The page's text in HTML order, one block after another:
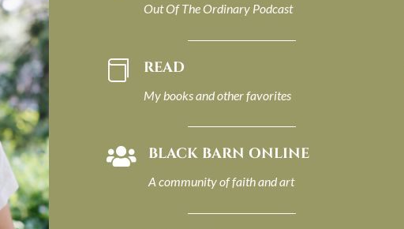
Out Of The Ordinary Podcast
 READ
My books and other favorites
 BLACK BARN ONLINE
A community of faith and art